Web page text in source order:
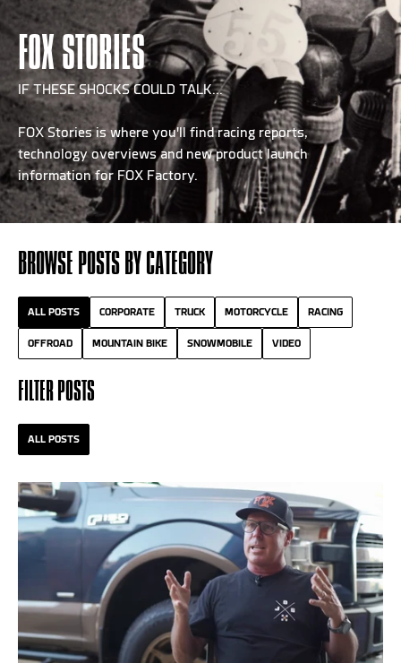
FOX STORIES
IF THESE SHOCKS COULD TALK...
FOX Stories is where you'll find racing reports,
technology overviews and new product launch
information for FOX Factory.
BROWSE POSTS BY CATEGORY
ALL POSTS CORPORATE TRUCK MOTORCYCLE RACING
OFFROAD MOUNTAIN BIKE SNOWMOBILE VIDEO
FILTER POSTS
ALL POSTS